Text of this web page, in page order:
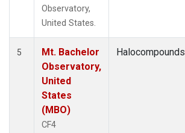
Observatory,
United States.
5
Mt. Bachelor
Observatory,
United
States
(MBO)
CF4
Halocompounds